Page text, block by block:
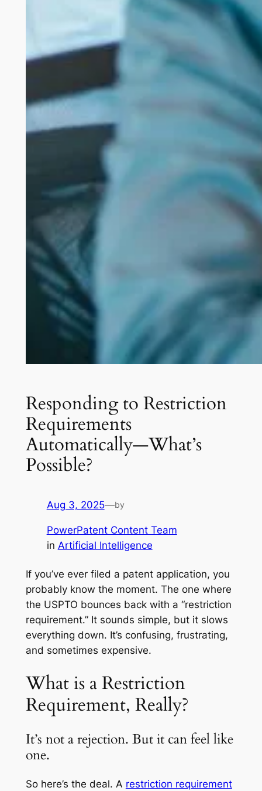
Responding to Restriction
Requirements
Automatically—What’s
Possible?
Aug 3, 2025—by
PowerPatent Content Team
in Artificial Intelligence
If you’ve ever filed a patent application, you
probably know the moment. The one where
the USPTO bounces back with a “restriction
requirement.” It sounds simple, but it slows
everything down. It’s confusing, frustrating,
and sometimes expensive.
What is a Restriction
Requirement, Really?
It’s not a rejection. But it can feel like
one.
So here’s the deal. A restriction requirement